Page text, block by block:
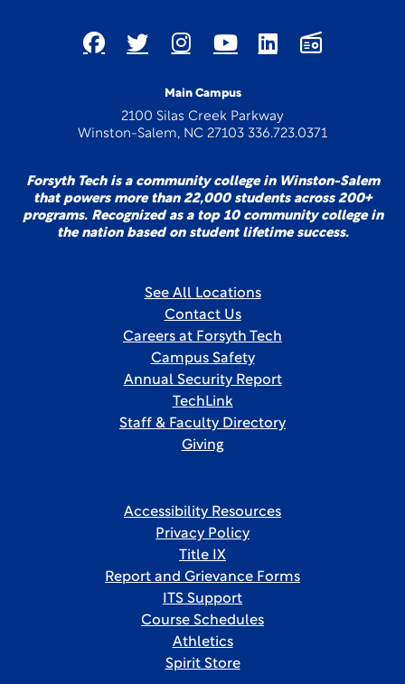
Main Campus
2100 Silas Creek Parkway
Winston-Salem, NC 27103 336.723.0371
Forsyth Tech is a community college in Winston-Salem
that powers more than 22,000 students across 200+
programs. Recognized as a top 10 community college in
the nation based on student lifetime success.
See All Locations
Contact Us
Careers at Forsyth Tech
Campus Safety
Annual Security Report
TechLink
Staff & Faculty Directory
Giving
Accessibility Resources
Privacy Policy
Title IX
Report and Grievance Forms
ITS Support
Course Schedules
Athletics
Spirit Store